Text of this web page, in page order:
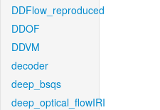
DDFlow_reproduced
DDOF
DDVM
decoder
deep_bsqs
deep_optical_flowIRI